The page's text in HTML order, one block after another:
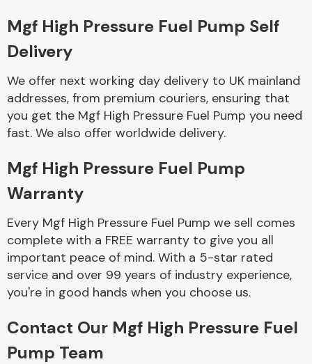
Braking System
Complete Front
End Assembly
Mgf High Pressure Fuel Pump Self
Delivery
We offer next working day delivery to UK mainland
addresses, from premium couriers, ensuring that
you get the Mgf High Pressure Fuel Pump you need
fast. We also offer worldwide delivery.
Mgf High Pressure Fuel Pump
Warranty
Every Mgf High Pressure Fuel Pump we sell comes
complete with a FREE warranty to give you all
important peace of mind. With a 5-star rated
service and over 99 years of industry experience,
you're in good hands when you choose us.
Contact Our Mgf High Pressure Fuel
Pump Team